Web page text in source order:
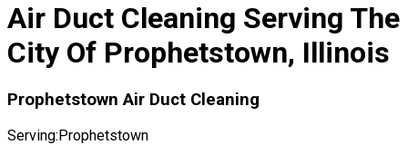
Air Duct Cleaning Serving The
City Of Prophetstown, Illinois
Prophetstown Air Duct Cleaning
Serving:Prophetstown